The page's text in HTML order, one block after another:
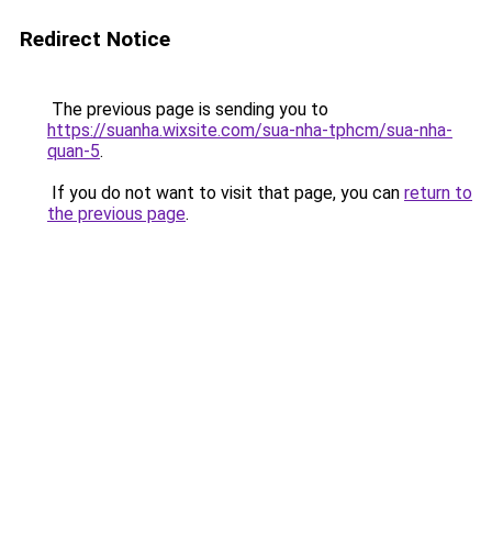
Redirect Notice
The previous page is sending you to
https://suanha.wixsite.com/sua-nha-tphcm/sua-nha-
quan-5.
If you do not want to visit that page, you can return to
the previous page.